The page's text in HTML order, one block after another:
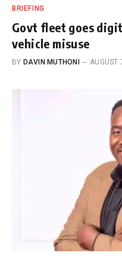
BRIEFING
Govt fleet goes
vehicle misuse
BY DAVIN MUTHONI AUGUST